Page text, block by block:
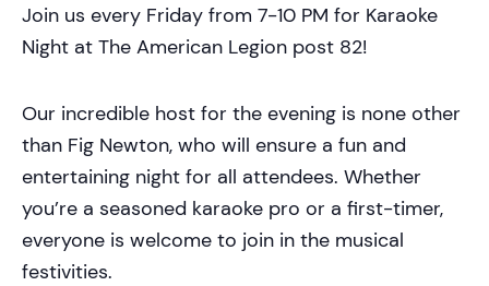
Join us every Friday from 7-10 PM for Karaoke
Night at The American Legion post 82!
Our incredible host for the evening is none other
than Fig Newton, who will ensure a fun and
entertaining night for all attendees. Whether
you’re a seasoned karaoke pro or a first-timer,
everyone is welcome to join in the musical
festivities.